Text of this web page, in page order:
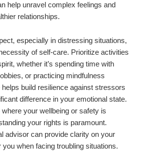
help unravel complex feelings and
relationships.
especially in distressing situations,
of self-care. Prioritize activities
whether it’s spending time with
or practicing mindfulness
build resilience against stressors
difference in your emotional state.
your wellbeing or safety is
your rights is paramount.
advisor can provide clarity on your
when facing troubling situations.